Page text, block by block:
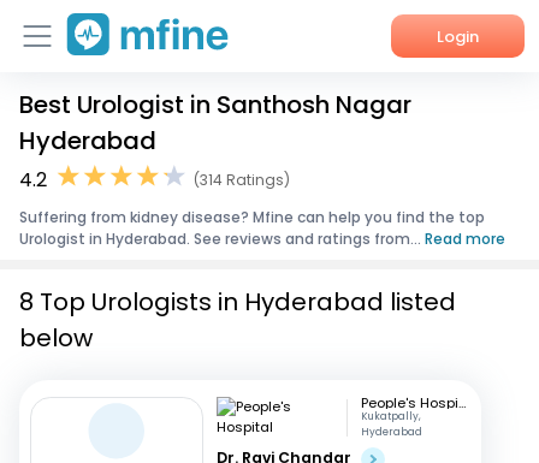
Login
Home
Services
About Us
Best Urologist in Santhosh Nagar
Hyderabad
4.2
(314 Ratings)
Suffering from kidney disease? Mfine can help you find the top
Urologist in Hyderabad. See reviews and ratings from... Read more
8 Top Urologists in Hyderabad listed
below
People's Hospital
Kukatpally,
Hyderabad
Dr. Ravi Chandar